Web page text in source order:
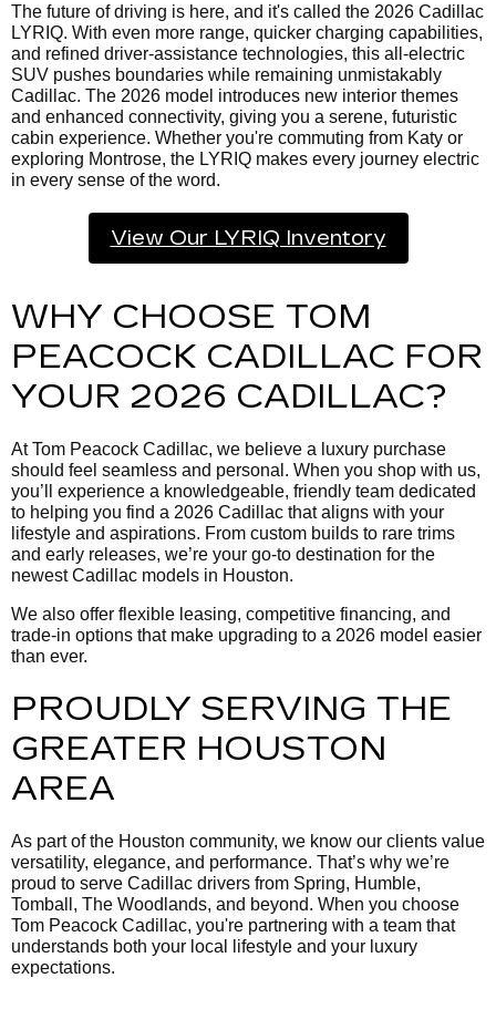
The future of driving is here, and it's called the 2026 Cadillac
LYRIQ. With even more range, quicker charging capabilities,
and refined driver-assistance technologies, this all-electric
SUV pushes boundaries while remaining unmistakably
Cadillac. The 2026 model introduces new interior themes
and enhanced connectivity, giving you a serene, futuristic
cabin experience. Whether you're commuting from Katy or
exploring Montrose, the LYRIQ makes every journey electric
in every sense of the word.
View Our LYRIQ Inventory
WHY CHOOSE TOM
PEACOCK CADILLAC FOR
YOUR 2026 CADILLAC?
At Tom Peacock Cadillac, we believe a luxury purchase
should feel seamless and personal. When you shop with us,
you’ll experience a knowledgeable, friendly team dedicated
to helping you find a 2026 Cadillac that aligns with your
lifestyle and aspirations. From custom builds to rare trims
and early releases, we’re your go-to destination for the
newest Cadillac models in Houston.
We also offer flexible leasing, competitive financing, and
trade-in options that make upgrading to a 2026 model easier
than ever.
PROUDLY SERVING THE
GREATER HOUSTON
AREA
As part of the Houston community, we know our clients value
versatility, elegance, and performance. That’s why we’re
proud to serve Cadillac drivers from Spring, Humble,
Tomball, The Woodlands, and beyond. When you choose
Tom Peacock Cadillac, you're partnering with a team that
understands both your local lifestyle and your luxury
expectations.